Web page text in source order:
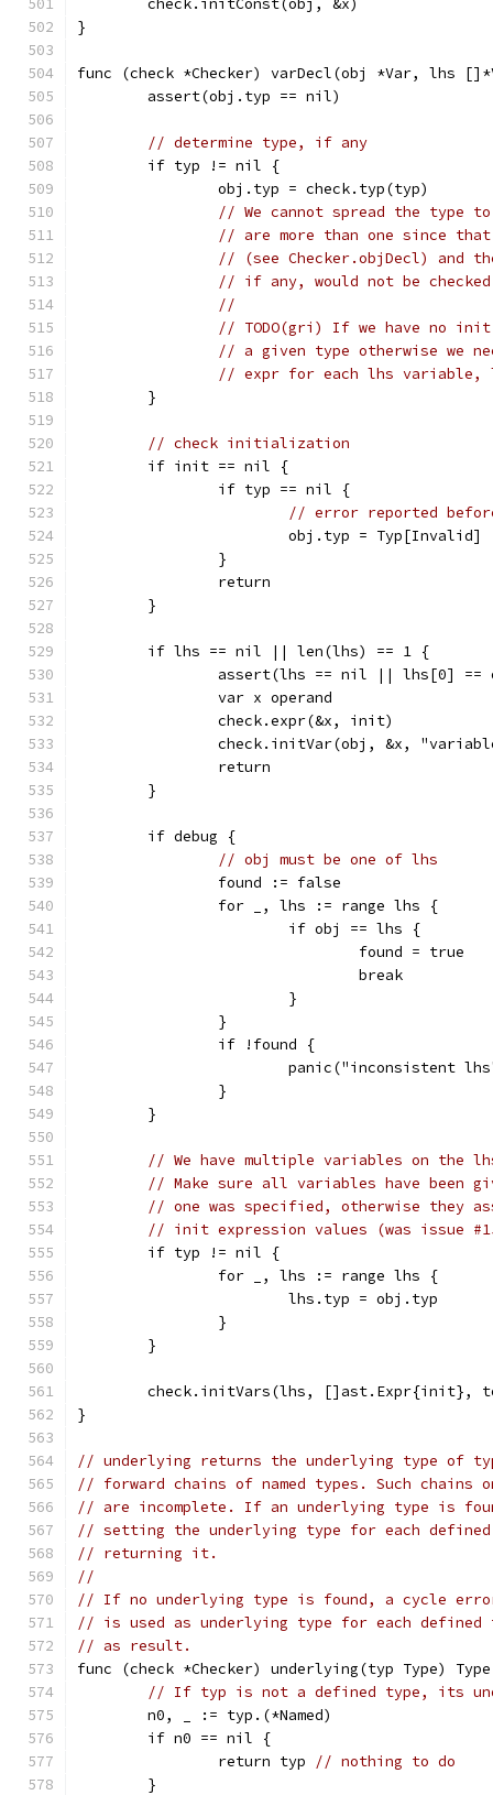
	check.initConst(obj, &x)
}
func (check *Checker) varDecl(obj *Var, lhs
	assert(obj.typ == nil)
// determine type, if any
	if typ != nil {
		obj.typ = check.typ(typ)
// We cannot spread the
// are more than one since that
// (see Checker.objDecl) and
// if any, would not be
//
// TODO(gri) If we have no
// a given type otherwise we
// expr for each lhs variable,
	}
// check initialization
	if init == nil {
		if typ == nil {
// error reported
			obj.typ = Typ[Invalid]
		}
		return
	}
	if lhs == nil || len(lhs) == 1 {
assert(lhs == nil || lhs[0] ==
		var x operand
		check.expr(&x, init)
check.initVar(obj, &x,
		return
	}
	if debug {
// obj must be one of lhs
		found := false
		for _, lhs := range lhs {
			if obj == lhs {
				found = true
				break
			}
		}
		if !found {
panic("inconsistent
		}
	}
// We have multiple variables on the
// Make sure all variables have been
// one was specified, otherwise they
// init expression values (was issue
	if typ != nil {
		for _, lhs := range lhs {
			lhs.typ = obj.typ
		}
	}
check.initVars(lhs, []ast.Expr{init},
}
// underlying returns the underlying type of
// forward chains of named types. Such chains
// are incomplete. If an underlying type is
// setting the underlying type for each
// returning it.
//
// If no underlying type is found, a cycle
// is used as underlying type for each defined
// as result.
func (check *Checker) underlying(typ Type)
// If typ is not a defined type, its
	n0, _ := typ.(*Named)
	if n0 == nil {
		return typ
// nothing to do
	}